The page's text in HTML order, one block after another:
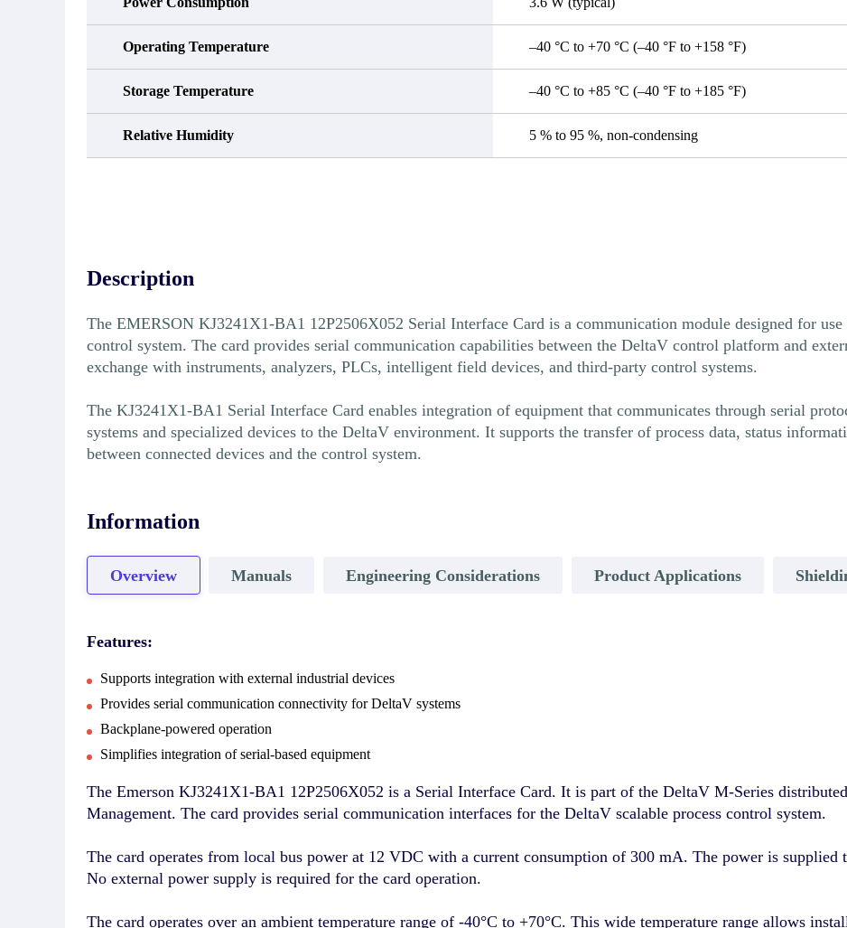
Operating Temperature –40 °C to +70 °C (–40 °F to +158 °F)
Storage Temperature –40 °C to +85 °C (–40 °F to +185 °F)
Relative Humidity 5 % to 95 %, non-condensing
Description
The EMERSON KJ3241X1-BA1 12P2506X052 Serial Interface Card is a communication module designed for
control system. The card provides serial communication capabilities between the DeltaV control platform and
exchange with instruments, analyzers, PLCs, intelligent field devices, and third-party control systems.
The KJ3241X1-BA1 Serial Interface Card enables integration of equipment that communicates through serial
systems and specialized devices to the DeltaV environment. It supports the transfer of process data, status
between connected devices and the control system.
Information
Overview Manuals Engineering Considerations Product Applications
Features:
Supports integration with external industrial devices
Provides serial communication connectivity for DeltaV systems
Backplane-powered operation
Simplifies integration of serial-based equipment
The Emerson KJ3241X1-BA1 12P2506X052 is a Serial Interface Card. It is part of the DeltaV M-Series
Management. The card provides serial communication interfaces for the DeltaV scalable process control system.
The card operates from local bus power at 12 VDC with a current consumption of 300 mA. The power is supplied
No external power supply is required for the card operation.
The card operates over an ambient temperature range of -40°C to +70°C. This wide temperature range allows